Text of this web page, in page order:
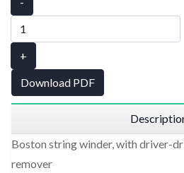
+
Download PDF
Boston string winder, with driver-
remover